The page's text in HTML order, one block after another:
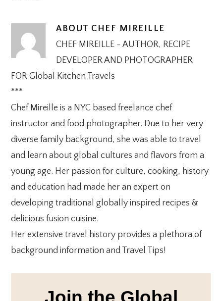
ABOUT CHEF MIREILLE
CHEF MIREILLE - AUTHOR, RECIPE
DEVELOPER AND PHOTOGRAPHER
FOR Global Kitchen Travels
***
Chef Mireille is a NYC based freelance chef
instructor and food photographer. Due to her very
diverse family background, she was able to travel
and learn about global cultures and flavors from a
young age. Her passion for culture, cooking, history
and education had made her an expert on
developing traditional globally inspired recipes &
delicious fusion cuisine.
Her extensive travel history provides a plethora of
background information and Travel Tips!